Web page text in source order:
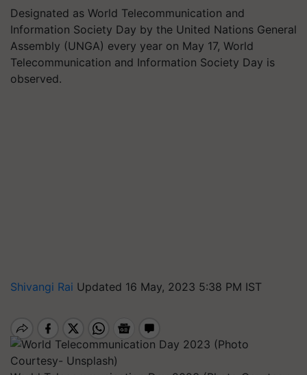
Designated as World Telecommunication and
Information Society Day by the United Nations General
Assembly (UNGA) every year on May 17, World
Telecommunication and Information Society Day is
observed.
Shivangi Rai Updated 16 May, 2023 5:38 PM IST